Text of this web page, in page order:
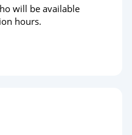
will be available
hours.